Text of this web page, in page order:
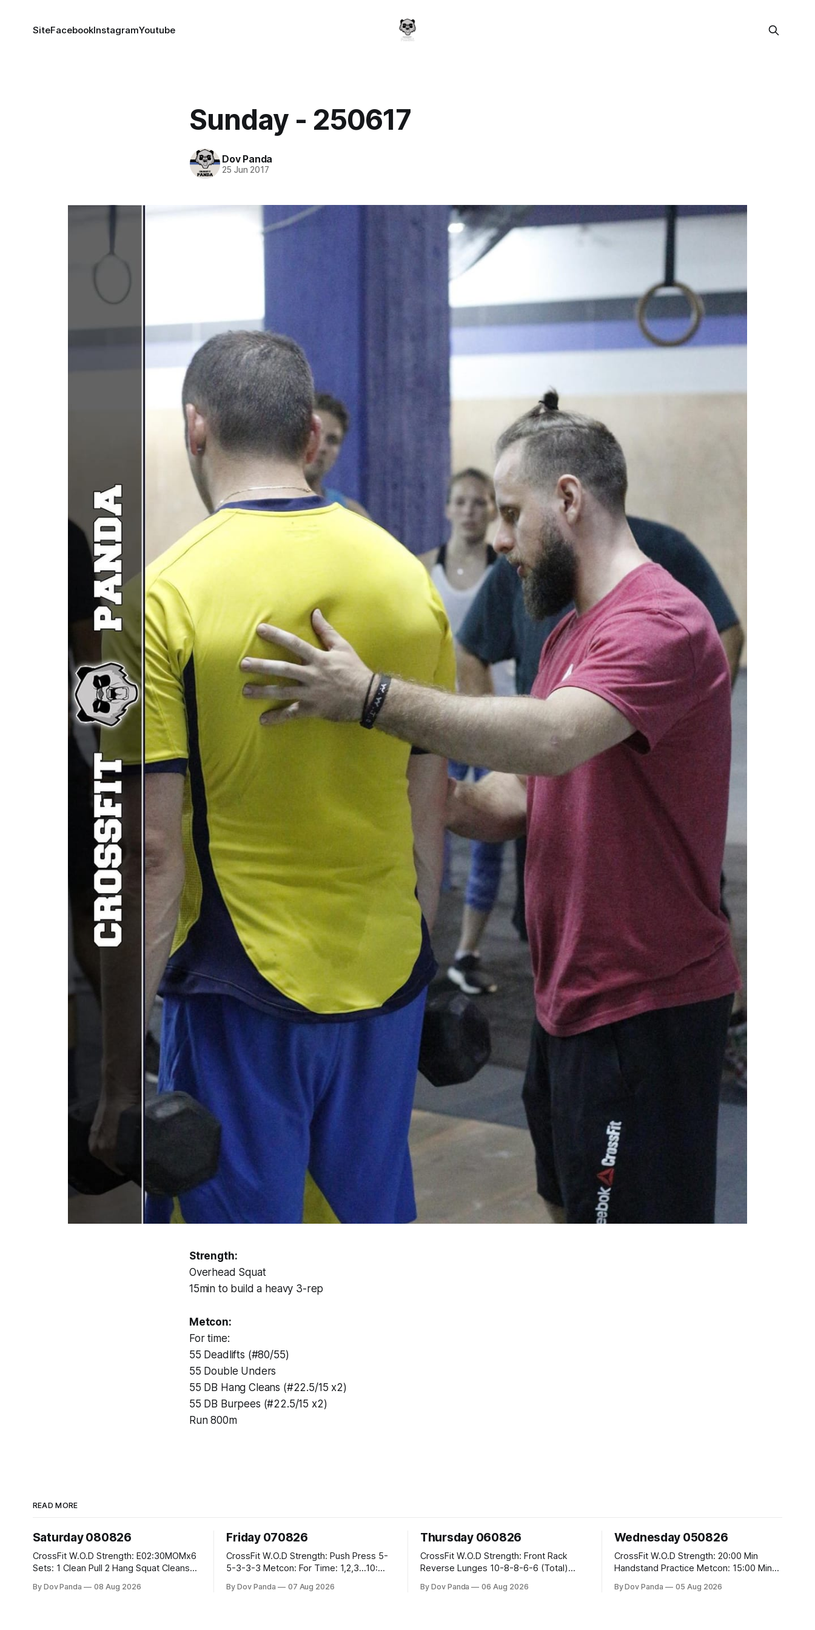
SiteFacebookInstagramYoutube
Sunday - 250617
Dov Panda
25 Jun 2017
Strength:
Overhead Squat
15min to build a heavy 3-rep
Metcon:
For time:
55 Deadlifts (#80/55)
55 Double Unders
55 DB Hang Cleans (#22.5/15 x2)
55 DB Burpees (#22.5/15 x2)
Run 800m
READ MORE
Saturday 080826
CrossFit W.O.D Strength: E02:30MOMx6
Sets: 1 Clean Pull 2 Hang Squat Cleans
Row 20 2DB Thrusters #2x225.4/15kg
By Dov Panda 08 Aug 2026
Friday 070826
CrossFit W.O.D Strength: Push Press 5-
5-3-3-3 Metcon: For Time: 1,2,3...10:
the bar CrossFit Weightlifting Part 1:
By Dov Panda 07 Aug 2026
Thursday 060826
CrossFit W.O.D Strength: Front Rack
Reverse Lunges 10-8-8-6-6 (Total)
Rounds: 1.) Toes To Bars 2.) Cals Bike
By Dov Panda 06 Aug 2026
Wednesday 050826
CrossFit W.O.D Strength: 20:00 Min
Handstand Practice Metcon: 15:00 Min
#10/6kg 40 Double Unders CrossFit
By Dov Panda 05 Aug 2026